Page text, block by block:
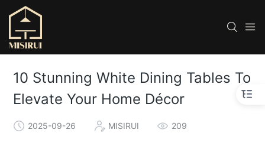
10 Stunning White Dining Tables To
Elevate Your Home Décor
2025-09-26 MISIRUI 209